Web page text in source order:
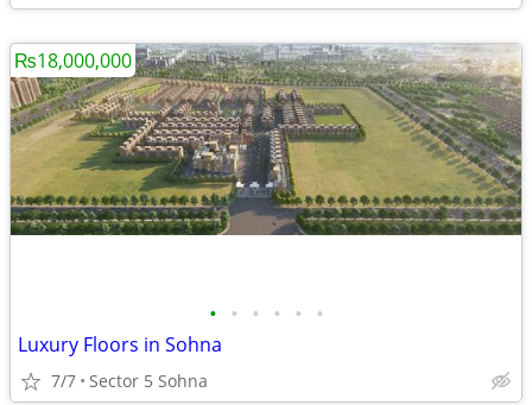
• • • • • •
Luxury Floors in Sohna
7/7 Sector 5 Sohna
₨18,000,000